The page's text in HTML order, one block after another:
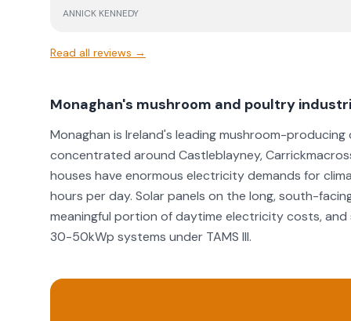
months in, very happy with the level of work and the
ANNICK KENNEDY
Read all reviews →
Monaghan's mushroom and poultry
Monaghan is Ireland's leading mushroom-
concentrated around Castleblayney,
houses have enormous electricity demands for
hours per day. Solar panels on the long, south-
meaningful portion of daytime electricity costs, and
30-50kWp systems under TAMS III.